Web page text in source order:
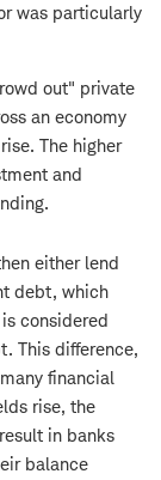
was particularly
out" private
an economy
The higher
and
either lend
debt, which
considered
This difference,
financial
rise, the
in banks
balance